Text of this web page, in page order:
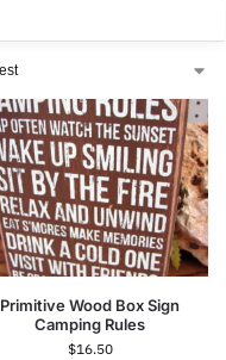
Primitive Wood Box Sign
Camping Rules
$16.50